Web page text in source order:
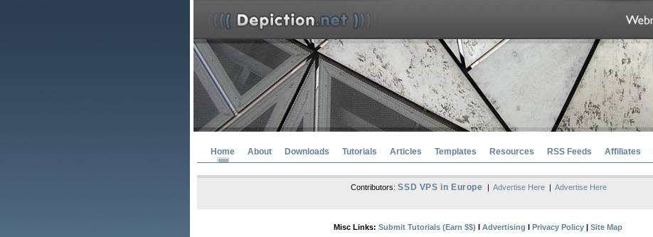
Home About Downloads Tutorials Articles Templates Resources RSS Feeds Affiliates
Contributors:SSD VPS in Europe | Advertise Here| Advertise Here
Misc Links: Submit Tutorials (Earn $$) l Advertising l Privacy Policy | Site Map